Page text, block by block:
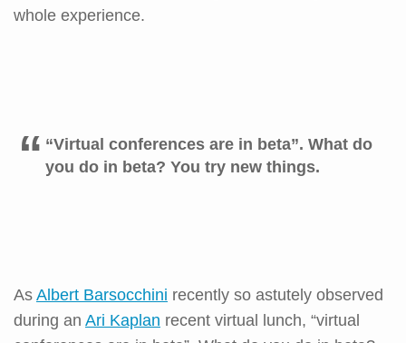
whole experience.
“Virtual conferences are in beta”. What do
you do in beta? You try new things.
As Albert Barsocchini recently so astutely observed
during an Ari Kaplan recent virtual lunch, “virtual